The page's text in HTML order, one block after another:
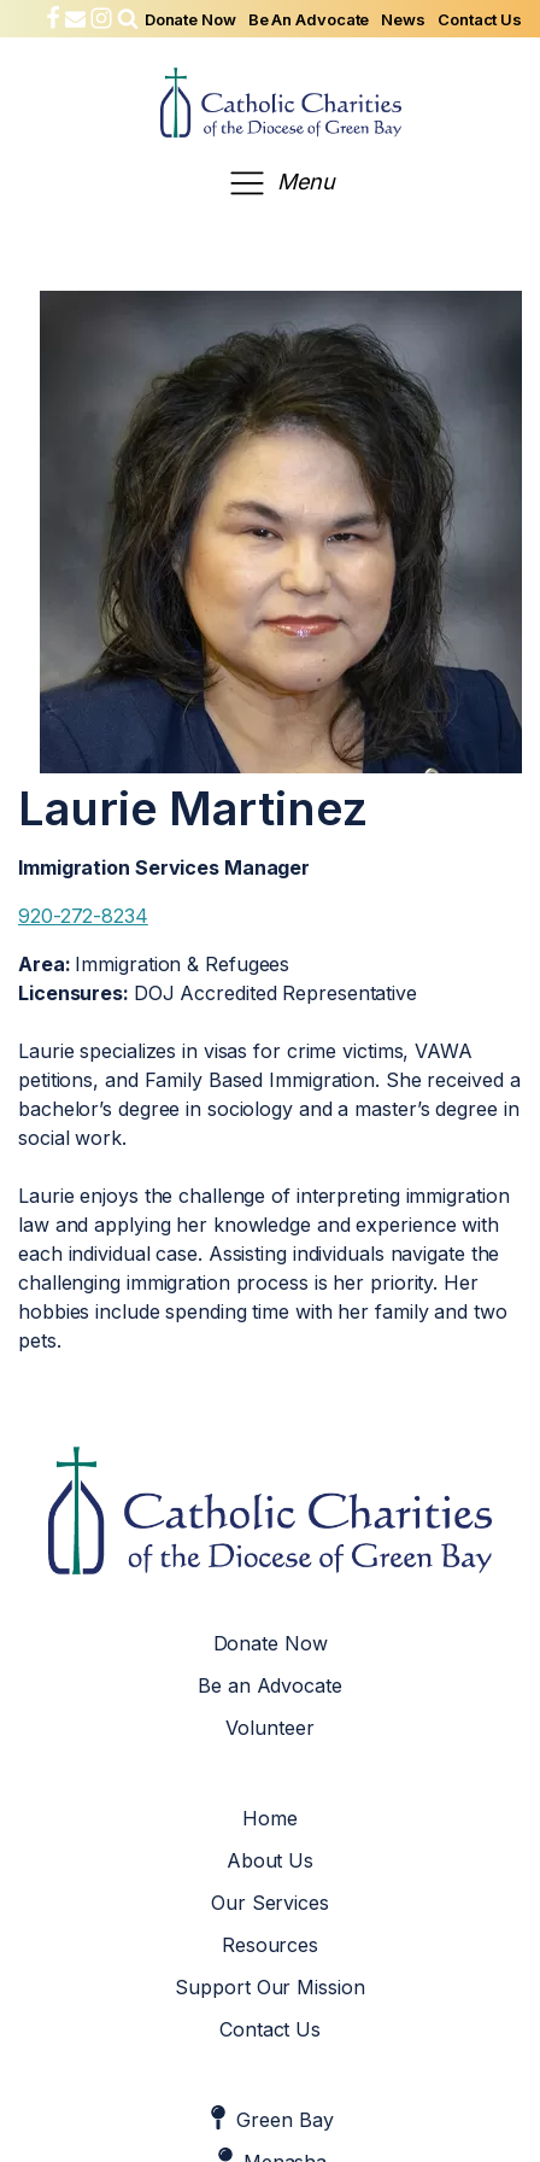
Donate Now Be An Advocate News Contact Us
Menu
Laurie Martinez
Immigration Services Manager
920-272-8234
Area: Immigration & Refugees
Licensures: DOJ Accredited Representative
Laurie specializes in visas for crime victims, VAWA
petitions, and Family Based Immigration. She received a
bachelor’s degree in sociology and a master’s degree in
social work.
Laurie enjoys the challenge of interpreting immigration
law and applying her knowledge and experience with
each individual case. Assisting individuals navigate the
challenging immigration process is her priority. Her
hobbies include spending time with her family and two
pets.
Donate Now
Be an Advocate
Volunteer
Home
About Us
Our Services
Resources
Support Our Mission
Contact Us
Green Bay